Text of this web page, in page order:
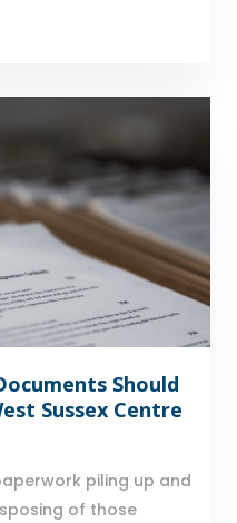
Should
Sussex Centre
piling up and
of those